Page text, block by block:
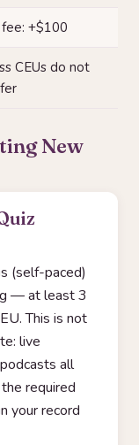
+$100
CEUs do not
New
(self-paced)
— at least 3
This is not
live
all
required
your record